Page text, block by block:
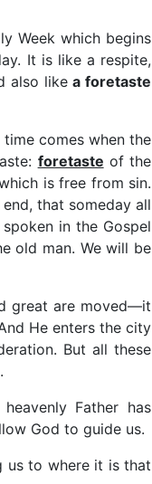
Week which begins
It is like a respite,
also likea foretaste
comes when the
foretaste of the
is free from sin.
that someday all
in the Gospel
old man. We will be
great are moved—it
He enters the city
But all these
Father has
God to guide us.
us to where it is that